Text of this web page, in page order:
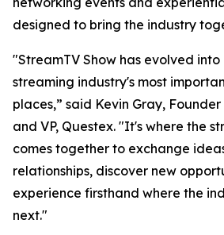
designed to bring the industry
"StreamTV Show has evolved into
streaming industry's most
places,” said Kevin Gray,
and VP, Questex. "It's where the
comes together to exchange
relationships, discover new
experience firsthand where the
next."